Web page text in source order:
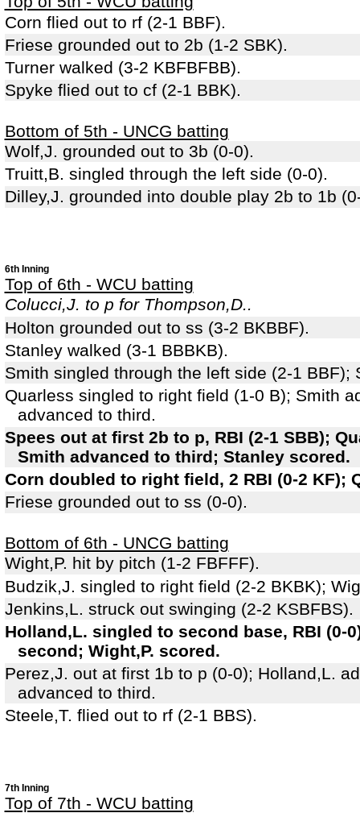
Corn flied out to rf (2-1 BBF).
Friese grounded out to 2b (1-2 SBK).
Turner walked (3-2 KBFBFBB).
Spyke flied out to cf (2-1 BBK).
Bottom of 5th - UNCG batting
Wolf,J. grounded out to 3b (0-0).
Truitt,B. singled through the left side (0-0).
Dilley,J. grounded into double play 2b to 1b
6th Inning
Top of 6th - WCU batting
Colucci,J. to p for Thompson,D..
Holton grounded out to ss (3-2 BKBBF).
Stanley walked (3-1 BBBKB).
Smith singled through the left side (2-1 BBF);
Quarless singled to right field (1-0 B); Smith
advanced to third.
Spees out at first 2b to p, RBI (2-1 SBB);
Smith advanced to third; Stanley scored.
Corn doubled to right field, 2 RBI (0-2 KF);
Friese grounded out to ss (0-0).
Bottom of 6th - UNCG batting
Wight,P. hit by pitch (1-2 FBFFF).
Budzik,J. singled to right field (2-2 BKBK);
Jenkins,L. struck out swinging (2-2 KSBFBS).
Holland,L. singled to second base, RBI (0-
second; Wight,P. scored.
Perez,J. out at first 1b to p (0-0); Holland,L.
advanced to third.
Steele,T. flied out to rf (2-1 BBS).
7th Inning
Top of 7th - WCU batting